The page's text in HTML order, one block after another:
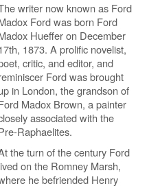
writer now known as Ford
Ford was born Ford
Hueffer on December
1873. A prolific novelist,
critic, and editor, and
Ford was brought
in London, the grandson of
Madox Brown, a painter
associated with the
Raphaelites.
the turn of the century Ford
on the Romney Marsh,
he befriended Henry